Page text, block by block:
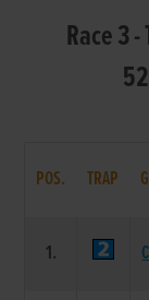
Race 3 -
POS. TRAP
1.